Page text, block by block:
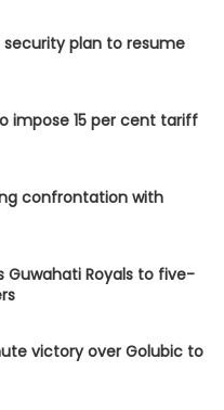
plan to resume
impose 15 per cent tariff
confrontation with
Guwahati Royals to five-
victory over Golubic to